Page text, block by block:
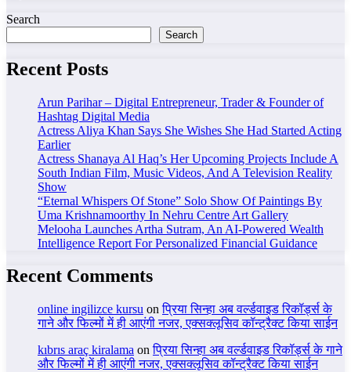
Search
Search
Recent Posts
Arun Parihar – Digital Entrepreneur, Trader & Founder of
Hashtag Digital Media
Actress Aliya Khan Says She Wishes She Had Started Acting
Earlier
Actress Shanaya Al Haq’s Her Upcoming Projects Include A
South Indian Film, Music Videos, And A Television Reality
Show
“Eternal Whispers Of Stone” Solo Show Of Paintings By
Uma Krishnamoorthy In Nehru Centre Art Gallery
Melooha Launches Artha Sutram, An AI-Powered Wealth
Intelligence Report For Personalized Financial Guidance
Recent Comments
online ingilizce kursu onप्रिया सिन्हा अब वर्ल्डवाइड रिकॉर्ड्स के
गाने और फिल्मों में ही आएंगी नजर, एक्सक्लूसिव कॉन्ट्रैक्ट किया साईन
kıbrıs araç kiralama onप्रिया सिन्हा अब वर्ल्डवाइड रिकॉर्ड्स के गाने
और फिल्मों में ही आएंगी नजर, एक्सक्लूसिव कॉन्ट्रैक्ट किया साईन